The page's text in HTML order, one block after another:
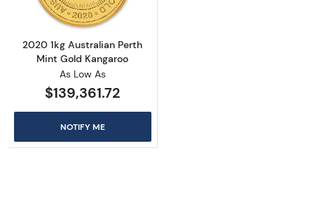
2020 1kg Australian Perth
Mint Gold Kangaroo
As Low As
$139,361.72
NOTIFY ME